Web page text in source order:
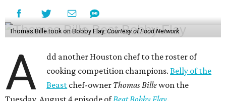
Thomas Bille took on Bobby Flay. Courtesy of Food Network
A
dd another Houston chef to the roster of
cooking competition champions.Belly of the
Beast chef-owner Thomas Billewon the